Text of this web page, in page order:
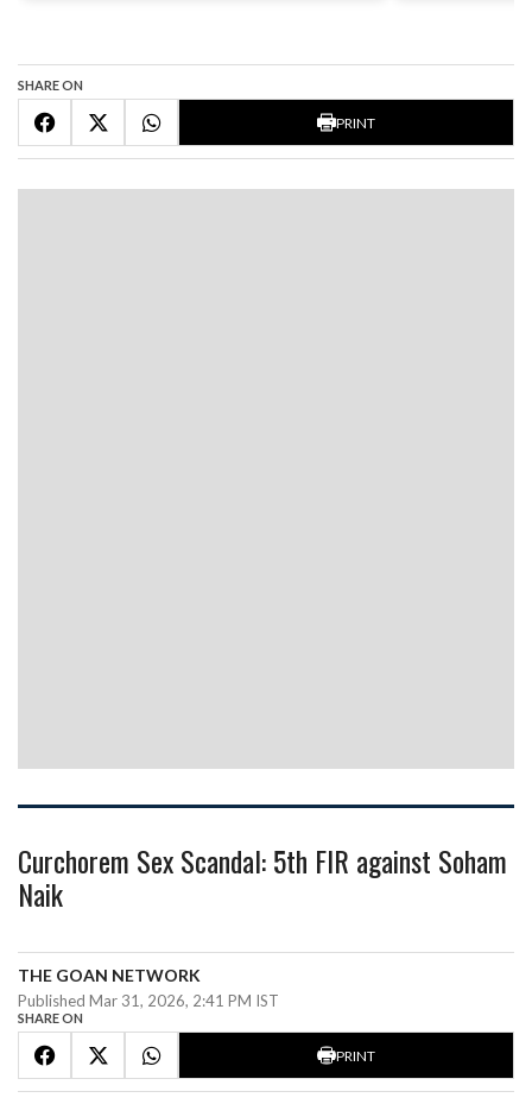
SHARE ON
PRINT
Curchorem Sex Scandal: 5th FIR against Soham
Naik
THE GOAN NETWORK
Published Mar 31, 2026, 2:41 PM IST
SHARE ON
PRINT